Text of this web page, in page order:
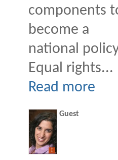
components
become a
national
Equal rights...
Read more
I
Guest